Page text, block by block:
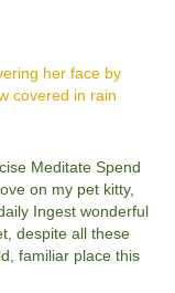
Meditate Spend
on my pet kitty,
Ingest wonderful
despite all these
familiar place this